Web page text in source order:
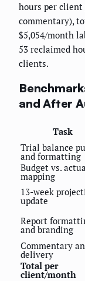
hours per client
commentary),
$5,054/month
53 reclaimed
clients.
and After
Task
Trial balance
and formatting
Budget vs.
mapping
13-week
update
Report
and branding
Commentary
delivery
Total per
client/month